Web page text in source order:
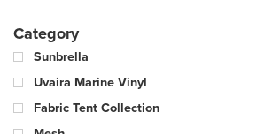
Category
Sunbrella
Uvaira Marine Vinyl
Fabric Tent Collection